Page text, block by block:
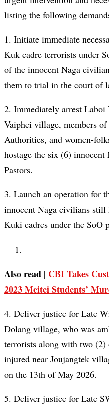
listing the following
1. Initiate immediate
Kuk cadre terrorists under
of the innocent Naga
them to trial in the court of
2. Immediately arrest
Vaiphei village, members
Authorities, and women-
hostage the six (6)
Pastors.
3. Launch an operation for
innocent Naga civilians still
Kuki cadres under the SoO
Also read | CBI Takes
2023 Meitei Students’
4. Deliver justice for Late
Dolang village, who was
terrorists along with two
injured near Joujangtek
on the 13th of May 2026.
5. Deliver justice for Late